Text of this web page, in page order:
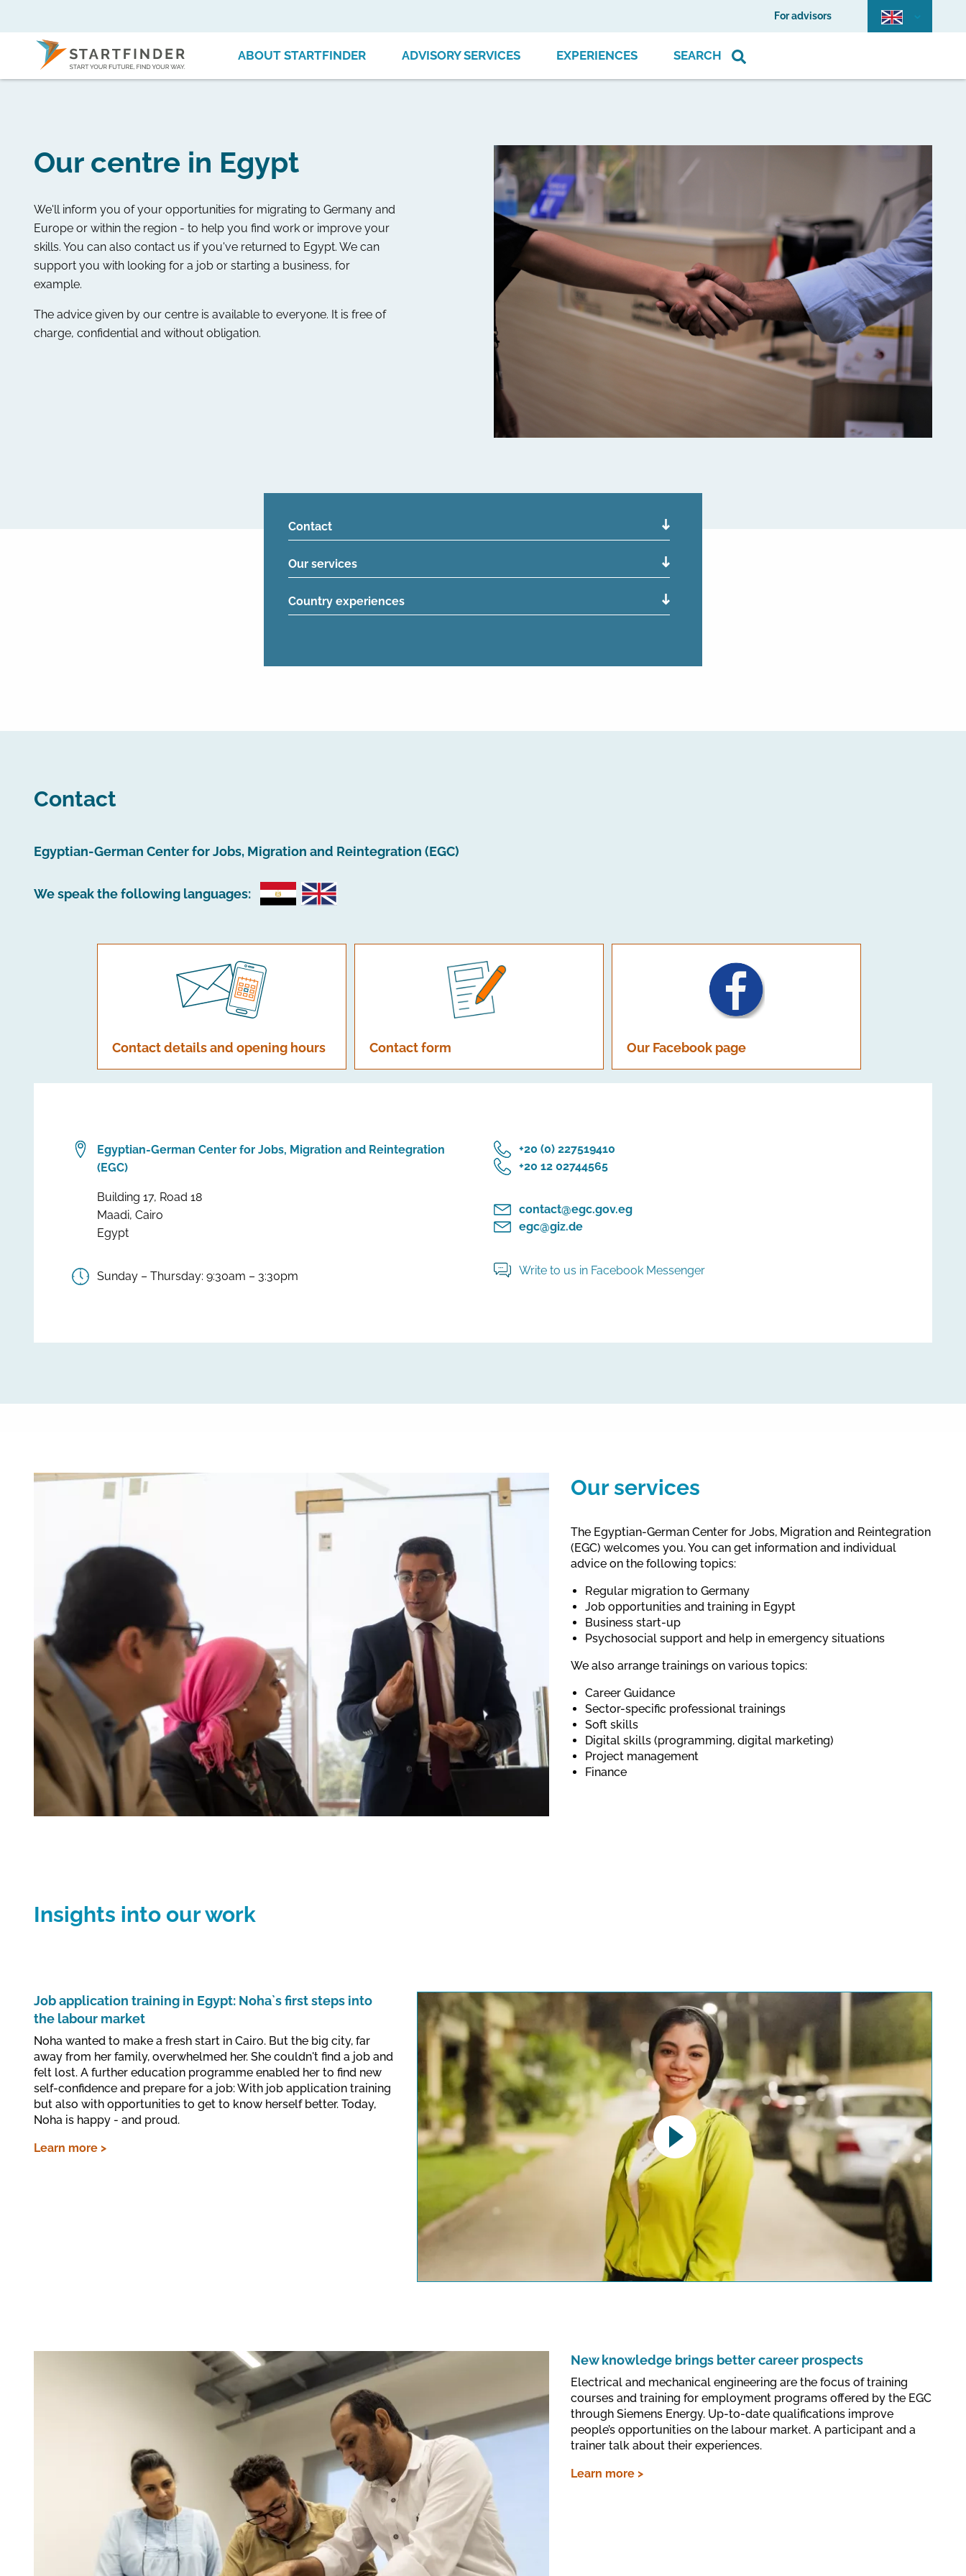
For advisors
ABOUT STARTFINDER ADVISORY SERVICES EXPERIENCES SEARCH
Our centre in Egypt
We'll inform you of your opportunities for migrating to Germany and
Europe or within the region - to help you find work or improve your
skills. You can also contact us if you've returned to Egypt. We can
support you with looking for a job or starting a business, for
example.
The advice given by our centre is available to everyone. It is free of
charge, confidential and without obligation.
Contact
Our services
Country experiences
Contact
Egyptian-German Center for Jobs, Migration and Reintegration (EGC)
We speak the following languages:
Contact details and opening hours Contact form Our Facebook page
Egyptian-German Center for Jobs, Migration and Reintegration
(EGC)
Building 17, Road 18
Maadi, Cairo
Egypt
Sunday – Thursday: 9:30am – 3:30pm
‎+20 (0) 227519410
‎+20 12 02744565
contact@egc.gov.eg
egc@giz.de
Write to us in Facebook Messenger
Our services
The Egyptian-German Center for Jobs, Migration and Reintegration
(EGC) welcomes you. You can get information and individual
advice on the following topics:
Regular migration to Germany
Job opportunities and training in Egypt
Business start-up
Psychosocial support and help in emergency situations
We also arrange trainings on various topics:
Career Guidance
Sector-specific professional trainings
Soft skills
Digital skills (programming, digital marketing)
Project management
Finance
Insights into our work
This link opens a YouTube video. Please note the
data protection regulations valid for this site.
Job application training in Egypt: Noha`s first steps into
the labour market
Noha wanted to make a fresh start in Cairo. But the big city, far
away from her family, overwhelmed her. She couldn't find a job and
felt lost. A further education programme enabled her to find new
self-confidence and prepare for a job: With job application training
but also with opportunities to get to know herself better. Today,
Noha is happy - and proud.
Learn more >
New knowledge brings better career prospects
Electrical and mechanical engineering are the focus of training
courses and training for employment programs offered by the EGC
through Siemens Energy. Up-to-date qualifications improve
people’s opportunities on the labour market. A participant and a
trainer talk about their experiences.
Learn more >